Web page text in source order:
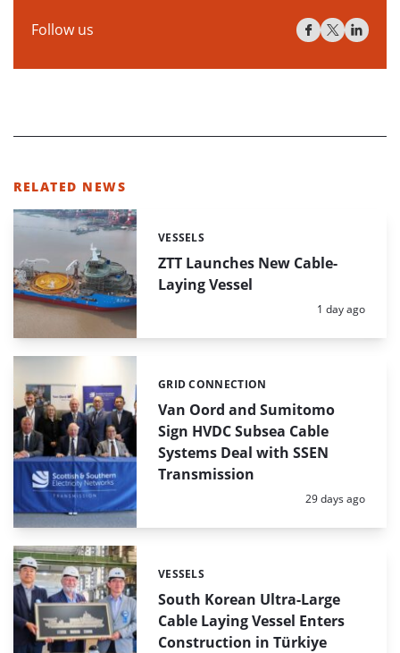
Follow us
RELATED NEWS
ZTT Launches New Cable-
Laying Vessel
Categories:
VESSELS
Posted:
1 day ago
Van Oord and Sumitomo
Sign HVDC Subsea Cable
Systems Deal with SSEN
Transmission
Categories:
GRID CONNECTION
Posted:
29 days ago
South Korean Ultra-Large
Cable Laying Vessel Enters
Construction in Türkiye
Categories:
VESSELS